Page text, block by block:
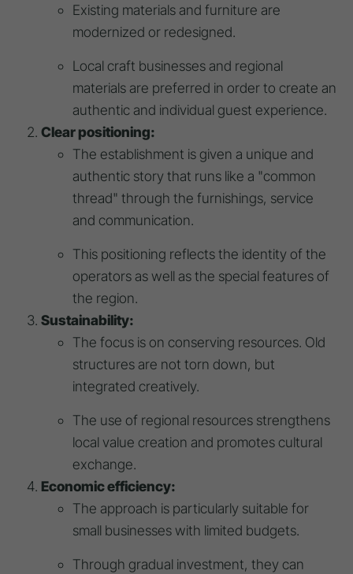
Existing materials and furniture are
modernized or redesigned.
Local craft businesses and regional
materials are preferred in order to create an
authentic and individual guest experience.
Clear positioning:
The establishment is given a unique and
authentic story that runs like a "common
thread" through the furnishings, service
and communication.
This positioning reflects the identity of the
operators as well as the special features of
the region.
Sustainability:
The focus is on conserving resources. Old
structures are not torn down, but
integrated creatively.
The use of regional resources strengthens
local value creation and promotes cultural
exchange.
Economic efficiency:
The approach is particularly suitable for
small businesses with limited budgets.
Through gradual investment, they can